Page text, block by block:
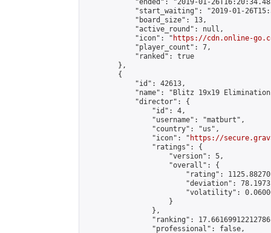
"ended": "2019-01-
"start_waiting": "2019-01-
            "board_size": 13,
            "active_round": null,
            "icon": "
https://cdn.online-
            "player_count": 7,
            "ranked": true
        },
        {
            "id": 42613,
"name": "Blitz 19x19
            "director": {
                "id": 4,
                "username": "matburt",
                "country": "us",
                "icon": "
https://
                "ratings": {
                    "version": 5,
                    "overall": {
"rating":
"deviation":
"volatility":
                    }
                },
"ranking":
                "professional": false,